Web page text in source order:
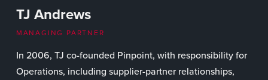
TJ Andrews
MANAGING PARTNER
In 2006, TJ co-founded Pinpoint, with responsibility for
Operations, including supplier-partner relationships,